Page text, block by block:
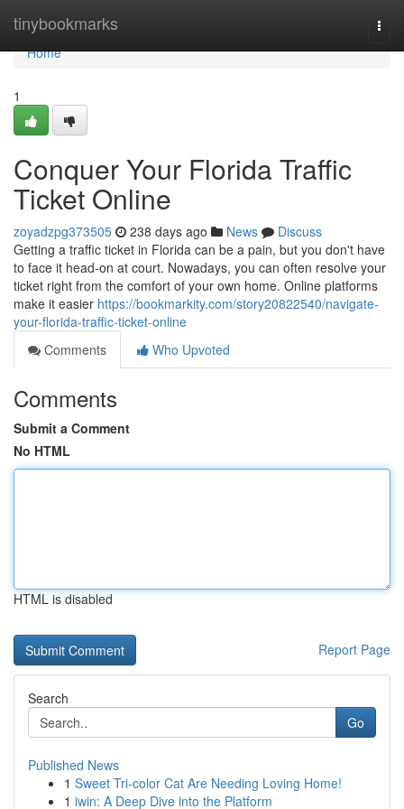
tinybookmarks
Home
Home
1
Conquer Your Florida Traffic
Ticket Online
zoyadzpg373505 238 days ago News
Discuss
Getting a traffic ticket in Florida can be a pain, but you don't have
to face it head-on at court. Nowadays, you can often resolve your
ticket right from the comfort of your own home. Online platforms
make it easier https://bookmarkity.com/story20822540/navigate-
your-florida-traffic-ticket-online
Comments
Who Upvoted
Comments
Submit a Comment
No HTML
HTML is disabled
Report Page
Search
Go
Published News
1 Sweet Tri-color Cat Are Needing Loving Home!
1 iwin: A Deep Dive into the Platform